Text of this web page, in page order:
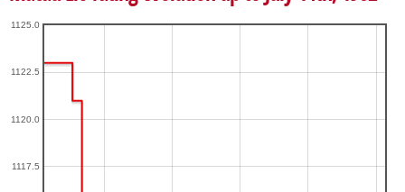
1117.5
1120.0
1122.5
1125.0